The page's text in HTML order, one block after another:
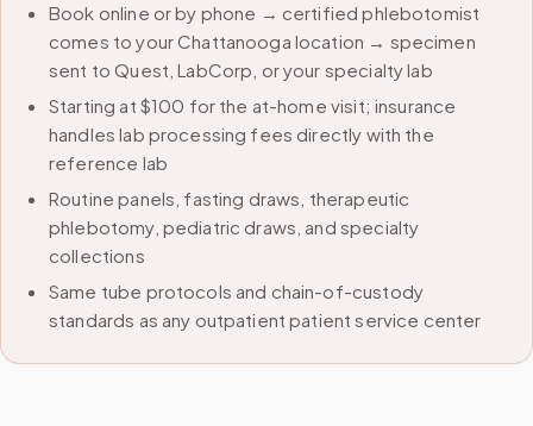
Book online or by phone → certified phlebotomist
comes to your Chattanooga location → specimen
sent to Quest, LabCorp, or your specialty lab
Starting at $100 for the at-home visit; insurance
handles lab processing fees directly with the
reference lab
Routine panels, fasting draws, therapeutic
phlebotomy, pediatric draws, and specialty
collections
Same tube protocols and chain-of-custody
standards as any outpatient patient service center